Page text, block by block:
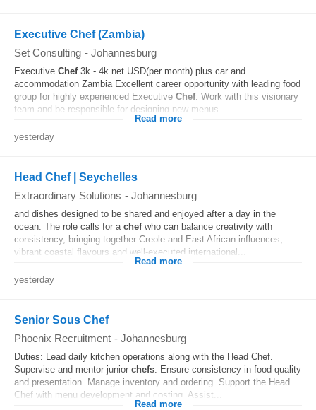
Executive Chef (Zambia)
Set Consulting - Johannesburg
Executive Chef3k - 4k net USD(per month) plus car and
accommodation Zambia Excellent career opportunity with leading food
group for highly experienced Executive Chef. Work with this visionary
team and be responsible for designing new menus...
Read more
yesterday
Head Chef | Seychelles
Extraordinary Solutions - Johannesburg
and dishes designed to be shared and enjoyed after a day in the
ocean. The role calls for a chefwho can balance creativity with
consistency, bringing together Creole and East African influences,
vibrant coastal flavours and well-executed international...
Read more
yesterday
Senior Sous Chef
Phoenix Recruitment - Johannesburg
Duties: Lead daily kitchen operations along with the Head Chef.
Supervise and mentor junior chefs. Ensure consistency in food quality
and presentation. Manage inventory and ordering. Support the Head
Chef with menu development and costing. Assist...
Read more